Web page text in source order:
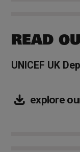
READ
UNICEF UK
explore